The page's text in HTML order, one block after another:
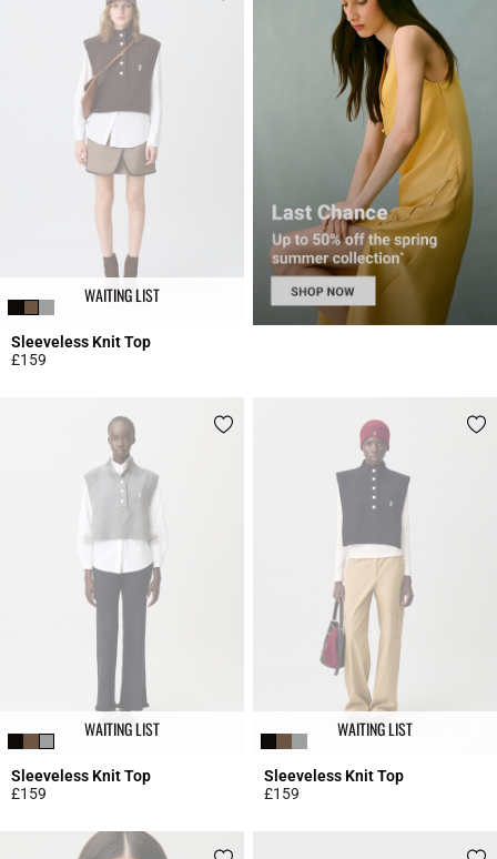
WAITING LIST
Sleeveless Knit Top
£159
WAITING LIST
Sleeveless Knit Top
£159
WAITING LIST
Sleeveless Knit Top
£159